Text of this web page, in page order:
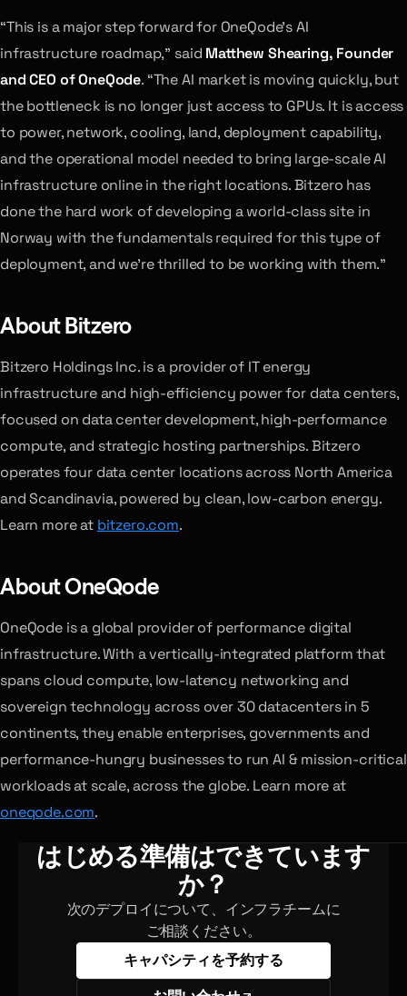
“This is a major step forward for OneQode’s AI
infrastructure roadmap,” said Matthew Shearing, Founder
and CEO of OneQode. “The AI market is moving quickly, but
the bottleneck is no longer just access to GPUs. It is access
to power, network, cooling, land, deployment capability,
and the operational model needed to bring large-scale AI
infrastructure online in the right locations. Bitzero has
done the hard work of developing a world-class site in
Norway with the fundamentals required for this type of
deployment, and we’re thrilled to be working with them.”
About Bitzero
Bitzero Holdings Inc. is a provider of IT energy
infrastructure and high-efficiency power for data centers,
focused on data center development, high-performance
compute, and strategic hosting partnerships. Bitzero
operates four data center locations across North America
and Scandinavia, powered by clean, low-carbon energy.
Learn more at bitzero.com.
About OneQode
OneQode is a global provider of performance digital
infrastructure. With a vertically-integrated platform that
spans cloud compute, low-latency networking and
sovereign technology across over 30 datacenters in 5
continents, they enable enterprises, governments and
performance-hungry businesses to run AI & mission-critical
workloads at scale, across the globe. Learn more at
oneqode.com.
はじめる準備はできています
か？
次のデプロイについて、インフラチームに
ご相談ください。
キャパシティを予約する